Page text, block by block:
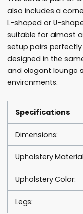
also includes a
L-shaped or U-
suitable for almost
setup pairs
designed in the
and elegant lounge
environments.
Specifications
Dimensions:
Upholstery
Upholstery Color:
Legs: